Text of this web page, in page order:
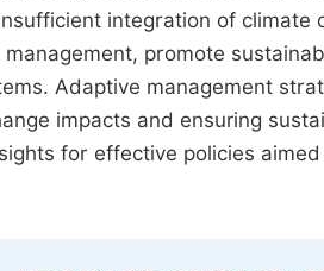
integration of climate
promote
Adaptive management
impacts and ensuring
for effective policies